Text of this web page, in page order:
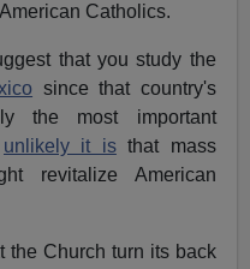
Catholics.
that you study the
since that country's
the most important
unlikely it isthat mass
revitalize American
the Church turn its back